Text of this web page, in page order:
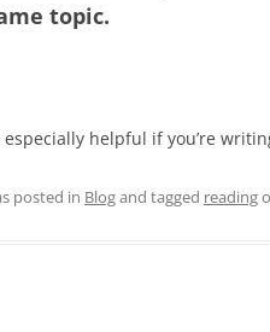
topic.
especially helpful if you’re
posted in Blogand tagged reading